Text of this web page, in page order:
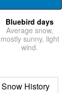
Bluebird days
Average snow,
mostly sunny, light
wind.
History